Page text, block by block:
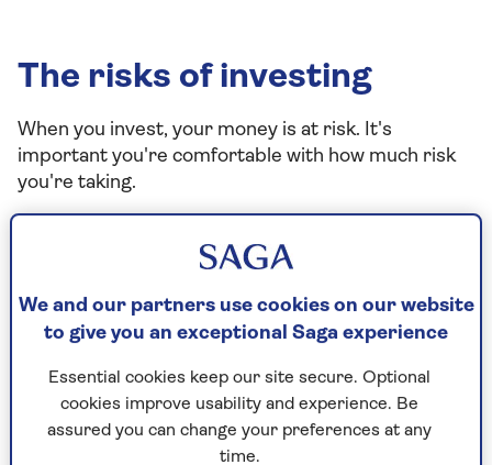
The risks of investing
When you invest, your money is at risk. It's
important you're comfortable with how much risk
you're taking.
investments falling in value. Others are happier to
about risk will influence which investment portfolio
may be right for you.
It’s also important to think about the impact any
losses will have on you. For example, if your
investment is funded by an unexpected windfall,
you might be willing to accept a higher level of risk
We and our partners use cookies on our website
to give you an exceptional Saga experience
Essential cookies keep our site secure. Optional
cookies improve usability and experience. Be
assured you can change your preferences at any
time.